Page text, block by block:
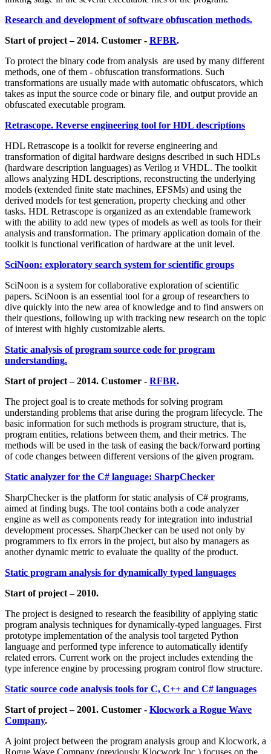
Research and development of software obfuscation methods.
Start of project – 2014. Customer - RFBR.
To protect the binary code from analysis are used by many different
methods, one of them - obfuscation transformations. Such
transformations are usually made with automatic obfuscators, which
takes as input the source code or binary file, and output provide an
obfuscated executable program.
Retrascope. Reverse engineering tool for HDL descriptions
HDL Retrascope is a toolkit for reverse engineering and
transformation of digital hardware designs described in such HDLs
(hardware description languages) as Verilog и VHDL. The toolkit
allows analyzing HDL descriptions, reconstructing the underlying
models (extended finite state machines, EFSMs) and using the
derived models for test generation, property checking and other
tasks. HDL Retrascope is organized as an extendable framework
with the ability to add new types of models as well as tools for their
analysis and transformation. The primary application domain of the
toolkit is functional verification of hardware at the unit level.
SciNoon: exploratory search system for scientific groups
SciNoon is a system for collaborative exploration of scientific
papers. SciNoon is an essential tool for a group of researchers to
dive quickly into the new area of knowledge and to find answers on
their questions, following up with tracking new research on the topic
of interest with highly customizable alerts.
Static analysis of program source code for program
understanding.
Start of project – 2014. Customer - RFBR.
The project goal is to create methods for solving program
understanding problems that arise during the program lifecycle. The
basic information for such methods is program structure, that is,
program entities, relations between them, and their metrics. The
methods will be used in the task of easing the back/forward porting
of code changes between different versions of the given program.
Static analyzer for the C# language: SharpChecker
SharpChecker is the platform for static analysis of C# programs,
aimed at finding bugs. The tool contains both a code analyzer
engine as well as components ready for integration into industrial
development processes. SharpChecker can be used not only by
programmers to fix errors in the project, but also by managers as
another dynamic metric to evaluate the quality of the product.
Static program analysis for dynamically typed languages
Start of project – 2010.
The project is designed to research the feasibility of applying static
program analysis techniques for dynamically-typed languages. First
prototype implementation of the analysis tool targeted Python
language and performed type inference to automatically identify
related errors. Current work on the project includes extending the
type inference engine by processing program control flow structure.
Static source code analysis tools for C, C++ and C# languages
Start of project – 2001. Customer - Klocwork a Rogue Wave
Company.
A joint project between the program analysis group and Klocwork, a
Rogue Wave Company (previously Klocwork Inc.) focuses on the